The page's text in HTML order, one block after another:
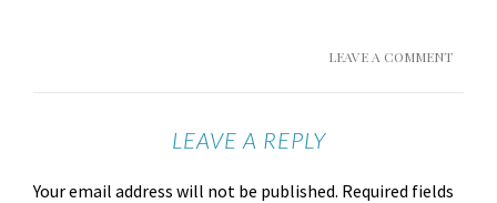
LEAVE A COMMENT
LEAVE A REPLY
Your email address will not be published. Required fields